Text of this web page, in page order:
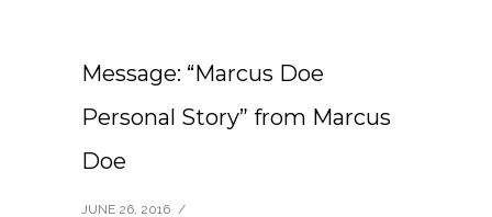
Message: “Marcus Doe
Personal Story” from Marcus
Doe
JUNE 26, 2016 /